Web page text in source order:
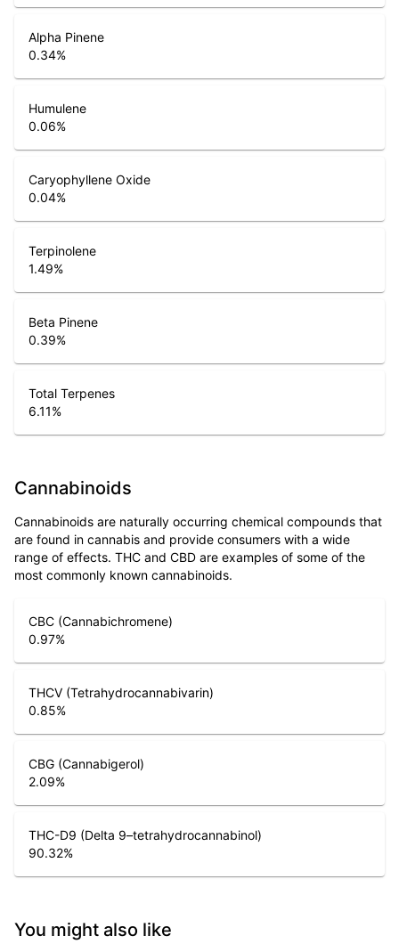
Alpha Pinene
0.34%
Humulene
0.06%
Caryophyllene Oxide
0.04%
Terpinolene
1.49%
Beta Pinene
0.39%
Total Terpenes
6.11%
Cannabinoids
Cannabinoids are naturally occurring chemical compounds that
are found in cannabis and provide consumers with a wide
range of effects. THC and CBD are examples of some of the
most commonly known cannabinoids.
CBC (Cannabichromene)
0.97%
THCV (Tetrahydrocannabivarin)
0.85%
CBG (Cannabigerol)
2.09%
THC-D9 (Delta 9–tetrahydrocannabinol)
90.32%
You might also like